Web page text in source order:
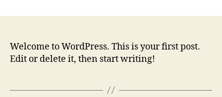
Welcome to WordPress. This is your first post.
Edit or delete it, then start writing!